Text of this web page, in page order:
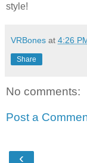
style!
VRBones at 4:26
Share
No comments:
Post a
‹